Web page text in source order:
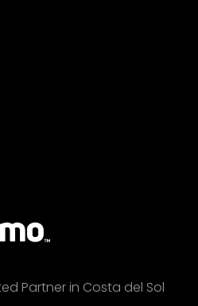
Partner in Costa del Sol